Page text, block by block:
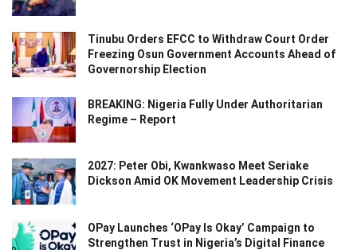
Tinubu Orders EFCC to Withdraw Court Order
Freezing Osun Government Accounts Ahead of
Governorship Election
BREAKING: Nigeria Fully Under Authoritarian
Regime – Report
2027: Peter Obi, Kwankwaso Meet Seriake
Dickson Amid OK Movement Leadership Crisis
OPay Launches ‘OPay Is Okay’ Campaign to
Strengthen Trust in Nigeria’s Digital Finance